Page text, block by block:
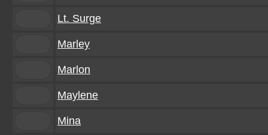
Lt. Surge
Marley
Marlon
Maylene
Mina